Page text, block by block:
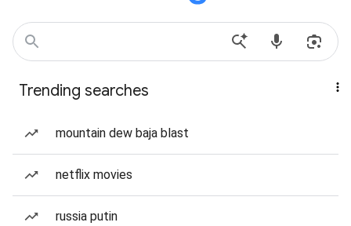
Trending searches
mountain dew baja blast
netflix movies
russia putin